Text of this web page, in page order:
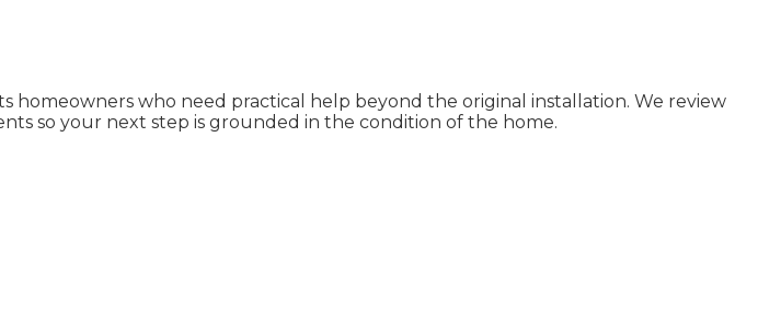
homeowners who need practical help beyond the original installation. We review
so your next step is grounded in the condition of the home.